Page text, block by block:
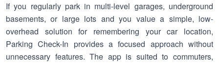
If you regularly park in multi-level garages, underground
basements, or large lots and you value a simple, low-
overhead solution for remembering your car location,
Parking Check-In provides a focused approach without
unnecessary features. The app is suited to commuters,